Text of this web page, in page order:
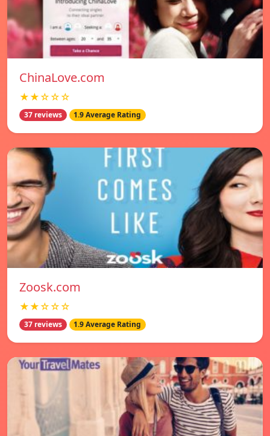
ChinaLove.com
★★☆☆☆
37 reviews 1.9 Average Rating
Zoosk.com
★★☆☆☆
37 reviews 1.9 Average Rating